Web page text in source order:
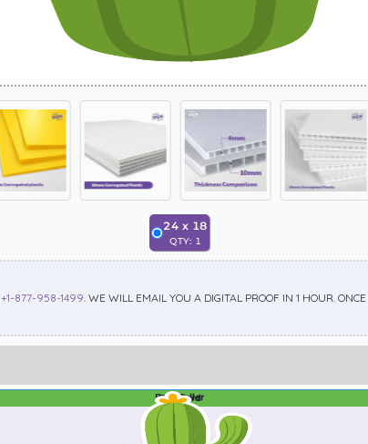
24 x 18
QTY: 1
+1-877-958-1499. WE WILL EMAIL YOU A DIGITAL PROOF IN 1 HOUR.
Best Seller
Standard